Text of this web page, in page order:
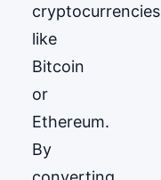
cryptocurrencies
like
Bitcoin
or
Ethereum.
By